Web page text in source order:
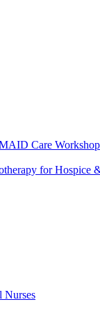
Care Workshop
for Hospice
Nurses